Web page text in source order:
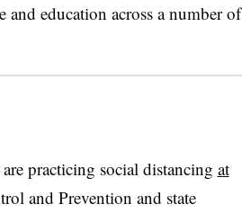
and education across a number of
practicing social distancing at
and Prevention and state